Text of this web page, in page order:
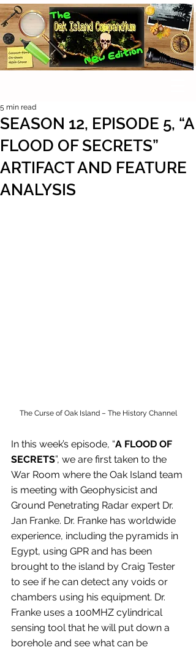
SEASON 12, EPISODE 5, “A
FLOOD OF SECRETS”
ARTIFACT AND FEATURE
ANALYSIS
5 min read
The Curse of Oak Island – The History Channel
In this week’s episode, “A FLOOD OF
SECRETS”, we are first taken to the
War Room where the Oak Island team
is meeting with Geophysicist and
Ground Penetrating Radar expert Dr.
Jan Franke. Dr. Franke has worldwide
experience, including the pyramids in
Egypt, using GPR and has been
brought to the island by Craig Tester
to see if he can detect any voids or
chambers using his equipment. Dr.
Franke uses a 100MHZ cylindrical
sensing tool that he will put down a
borehole and see what can be